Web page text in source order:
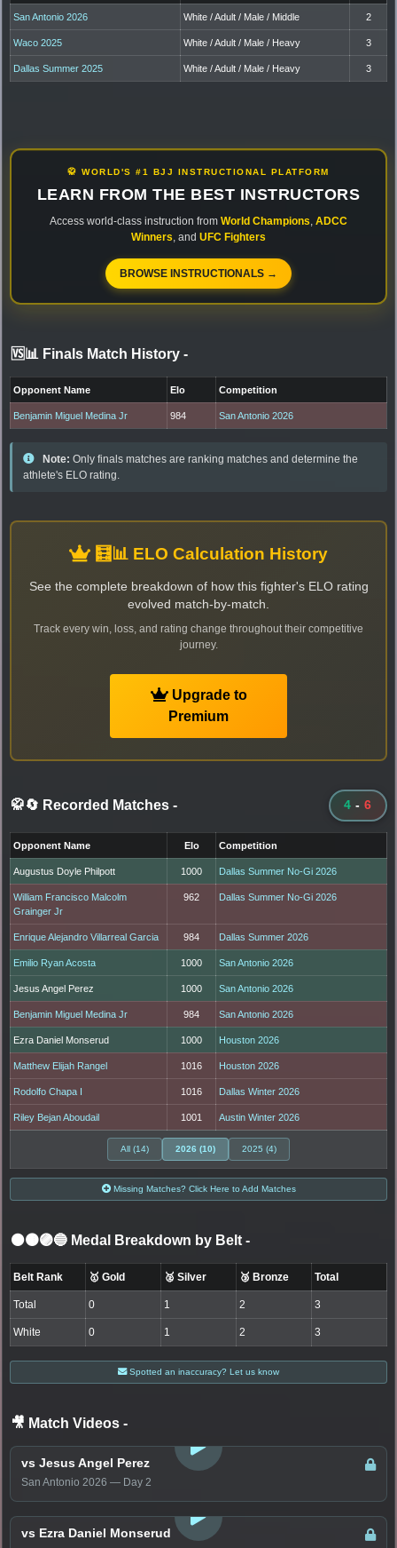
San Antonio 2026 White / Adult / Male / Middle 2
Waco 2025 White / Adult / Male / Heavy 3
Dallas Summer 2025 White / Adult / Male / Heavy 3
🥋 WORLD'S #1 BJJ INSTRUCTIONAL PLATFORM
LEARN FROM THE BEST INSTRUCTORS
Access world-class instruction from World Champions ADCC
Winners , and UFC Fighters
BROWSE INSTRUCTIONALS →
🆚📊 Finals Match History -
Opponent Name Elo Competition
Benjamin Miguel Medina Jr 984 San Antonio 2026
Note: Only finals matches are ranking matches and determine the
athlete's ELO rating.
🧮📊 ELO Calculation History
See the complete breakdown of how this fighter's ELO rating
evolved match-by-match.
Track every win, loss, and rating change throughout their competitive
journey.
Upgrade to
Premium
🥋🔄 Recorded Matches - 4 - 6
Opponent Name Elo Competition
Augustus Doyle Philpott 1000 Dallas Summer No-Gi 2026
William Francisco Malcolm
Grainger Jr
962 Dallas Summer No-Gi 2026
Enrique Alejandro Villarreal Garcia 984 Dallas Summer 2026
Emilio Ryan Acosta 1000 San Antonio 2026
Jesus Angel Perez 1000 San Antonio 2026
Benjamin Miguel Medina Jr 984 San Antonio 2026
Ezra Daniel Monserud 1000 Houston 2026
Matthew Elijah Rangel 1016 Houston 2026
Rodolfo Chapa I 1016 Dallas Winter 2026
Riley Bejan Aboudail 1001 Austin Winter 2026
All (14) 2026 (10) 2025 (4)
Missing Matches? Click Here to Add Matches
⚫🟤🟣🔵 Medal Breakdown by Belt -
Belt Rank 🥇 Gold 🥈 Silver 🥉 Bronze Total
Total 0 1 2 3
White 0 1 2 3
Spotted an inaccuracy? Let us know
🎥 Match Videos -
vs Jesus Angel Perez
San Antonio 2026 — Day 2
LOGIN TO WATCH
vs Ezra Daniel Monserud